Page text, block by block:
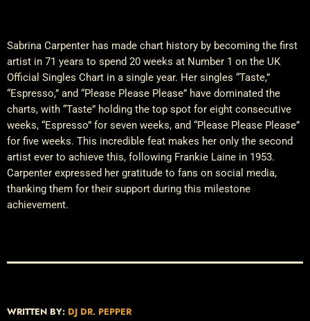
Sabrina Carpenter has made chart history by becoming the first
artist in 71 years to spend 20 weeks at Number 1 on the UK
Official Singles Chart in a single year. Her singles “Taste,”
“Espresso,” and “Please Please Please” have dominated the
charts, with “Taste” holding the top spot for eight consecutive
weeks, “Espresso” for seven weeks, and “Please Please Please”
for five weeks. This incredible feat makes her only the second
artist ever to achieve this, following Frankie Laine in 1953.
Carpenter expressed her gratitude to fans on social media,
thanking them for their support during this milestone
achievement.
WRITTEN BY: DJ DR. PEPPER